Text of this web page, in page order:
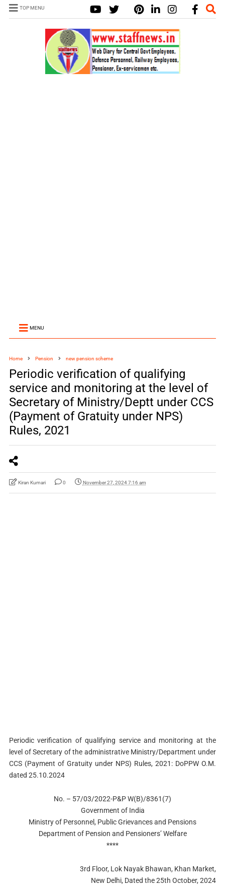
TOP MENU
MENU
Home Pension new pension scheme
Periodic verification of qualifying
service and monitoring at the level of
Secretary of Ministry/Deptt under CCS
(Payment of Gratuity under NPS)
Rules, 2021
Kiran Kumari 0 November 27, 2024 7:16 am
Periodic verification of qualifying service and monitoring at the
level of Secretary of the administrative Ministry/Department under
CCS (Payment of Gratuity under NPS) Rules, 2021: DoPPW O.M.
dated 25.10.2024
No. – 57/03/2022-P&P W(B)/8361(7)
Government of India
Ministry of Personnel, Public Grievances and Pensions
Department of Pension and Pensioners’ Welfare
****
3rd Floor, Lok Nayak Bhawan, Khan Market,
New Delhi, Dated the 25th October, 2024